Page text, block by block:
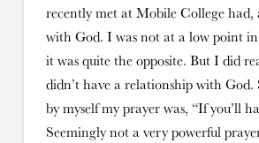
recently met at Mobile College had,
with God. I was not at a low point
it was quite the opposite. But I did
didn’t have a relationship with
by myself my prayer was, “If you’ll
Seemingly not a very powerful